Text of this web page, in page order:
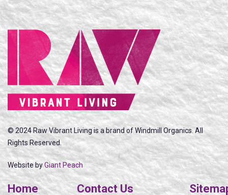
© 2024 Raw Vibrant Living is a brand of Windmill Organics. All
Rights Reserved.
Website byGiant Peach
Home Contact Us